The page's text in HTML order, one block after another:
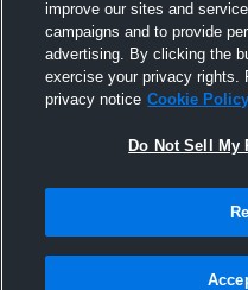
Not Sell My Personal Information
Hudl is a product and service of Agile
improve our sites and
campaigns and to provide
advertising. By clicking the
exercise your privacy rights.
privacy notice Cookie Policy
Do Not Sell